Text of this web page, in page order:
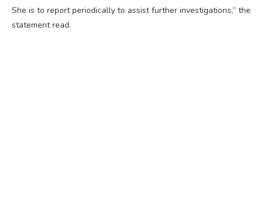
She is to report periodically to assist further investigations,” the
statement read.